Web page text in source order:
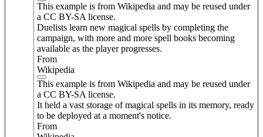
This example is from Wikipedia and may be reused under
a CC BY-SA license.
Duelists learn new magical spells by completing the
campaign, with more and more spell books becoming
available as the player progresses.
From
Wikipedia
This example is from Wikipedia and may be reused under
a CC BY-SA license.
It held a vast storage of magical spells in its memory, ready
to be deployed at a moment's notice.
From